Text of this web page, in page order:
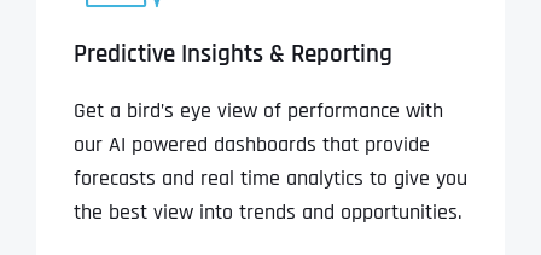
Predictive Insights & Reporting
Get a bird’s eye view of performance with
our AI powered dashboards that provide
forecasts and real time analytics to give you
the best view into trends and opportunities.